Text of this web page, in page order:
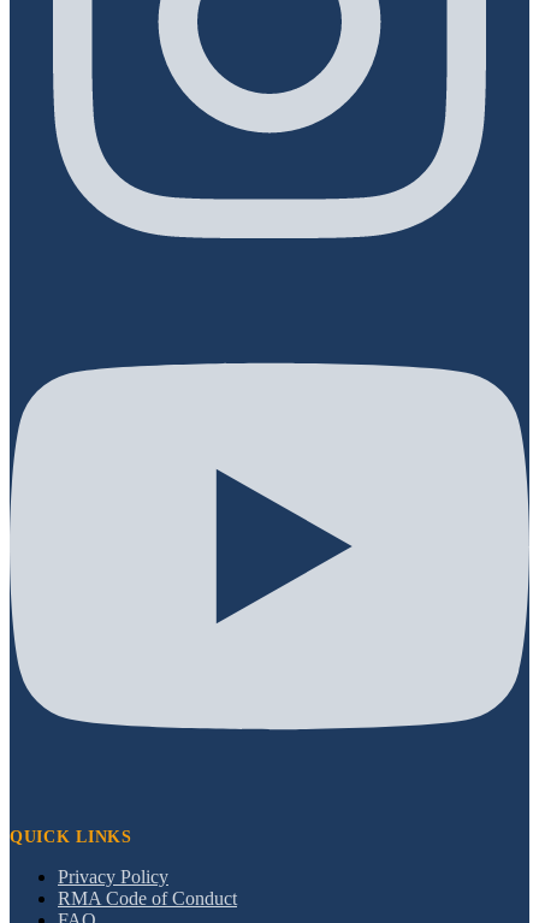
QUICK LINKS
Privacy Policy
RMA Code of Conduct